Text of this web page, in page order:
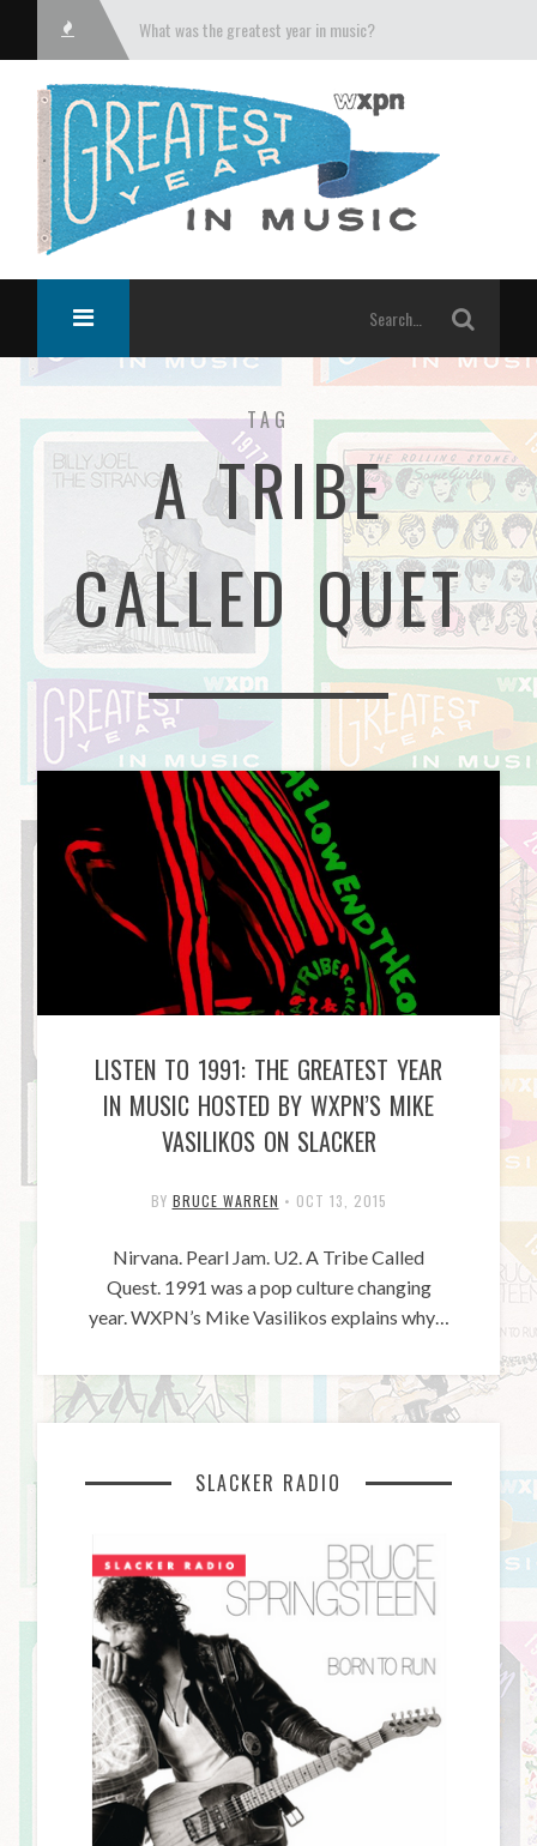
What was the greatest year in music?
TAG
A TRIBE
CALLED QUET
LISTEN TO 1991: THE GREATEST YEAR
IN MUSIC HOSTED BY WXPN’S MIKE
VASILIKOS ON SLACKER
BY BRUCE WARREN • OCT 13, 2015
Nirvana. Pearl Jam. U2. A Tribe Called
Quest. 1991 was a pop culture changing
year. WXPN’s Mike Vasilikos explains why…
SLACKER RADIO